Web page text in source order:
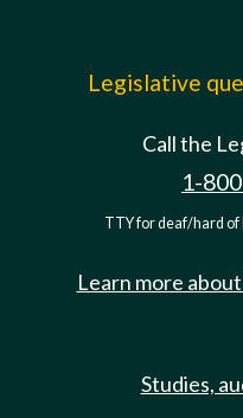
Legislative
Call the
1-
TTY for deaf/hard of
Learn more
Studies,